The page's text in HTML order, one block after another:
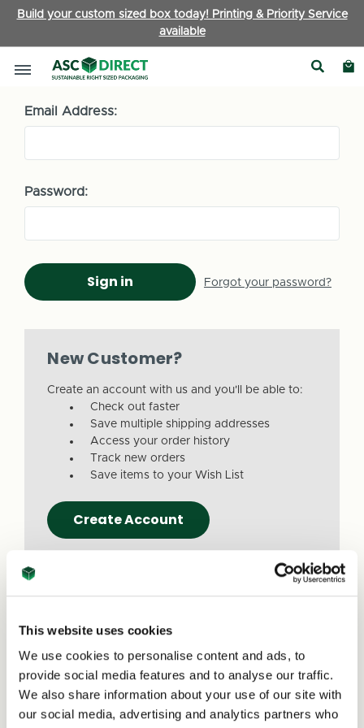
This website uses cookies
We use cookies to personalise content and ads, to
provide social media features and to analyse our traffic.
We also share information about your use of our site with
our social media, advertising and analytics partners who
Build your custom sized box today! Printing & Priority Service
available
Sign in
Email Address:
Password:
Forgot your password?
New Customer?
Create an account with us and you'll be able to:
Check out faster
Save multiple shipping addresses
Access your order history
Track new orders
Save items to your Wish List
Create Account
Due to a recent website update, we’ve
received reports that a small number of
customers are experiencing issues with